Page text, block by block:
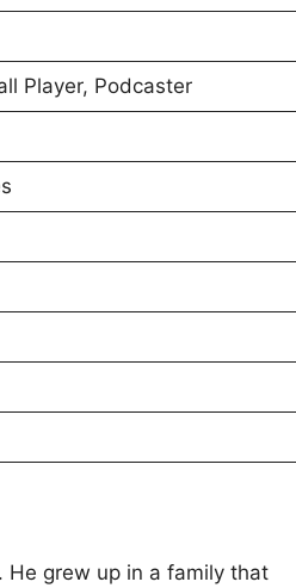
Player, Podcaster
He grew up in a family that